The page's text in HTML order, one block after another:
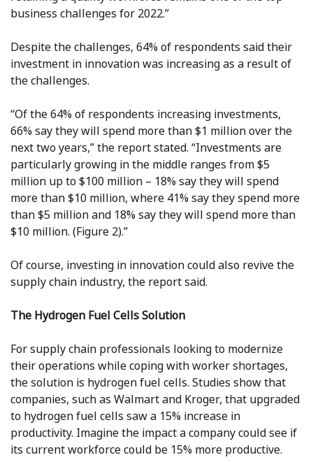
business challenges for 2022.”
Despite the challenges, 64% of respondents said their
investment in innovation was increasing as a result of
the challenges.
“Of the 64% of respondents increasing investments,
66% say they will spend more than $1 million over the
next two years,” the report stated. “Investments are
particularly growing in the middle ranges from $5
million up to $100 million – 18% say they will spend
more than $10 million, where 41% say they spend more
than $5 million and 18% say they will spend more than
$10 million. (Figure 2).”
Of course, investing in innovation could also revive the
supply chain industry, the report said.
The Hydrogen Fuel Cells Solution
For supply chain professionals looking to modernize
their operations while coping with worker shortages,
the solution is hydrogen fuel cells. Studies show that
companies, such as Walmart and Kroger, that upgraded
to hydrogen fuel cells saw a 15% increase in
productivity. Imagine the impact a company could see if
its current workforce could be 15% more productive.